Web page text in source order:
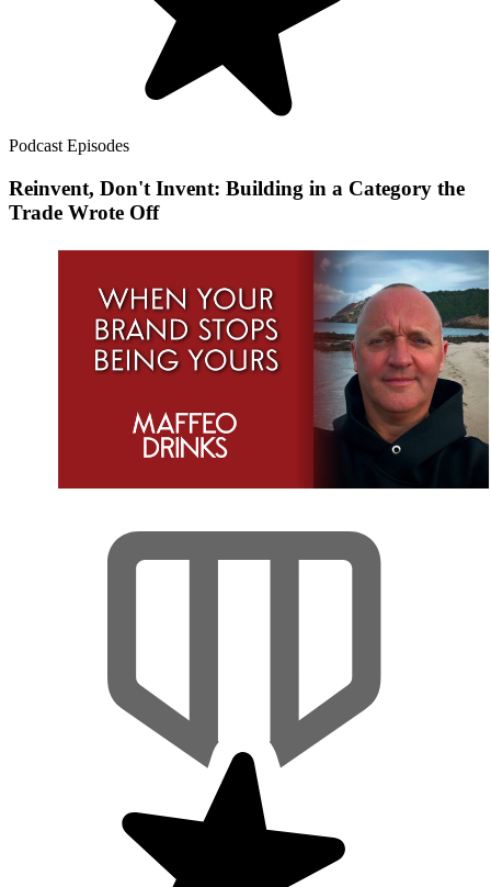
Podcast Episodes
Reinvent, Don't Invent: Building in a Category the
Trade Wrote Off